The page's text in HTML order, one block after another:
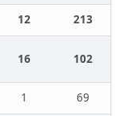
12 213
16 102
1
69